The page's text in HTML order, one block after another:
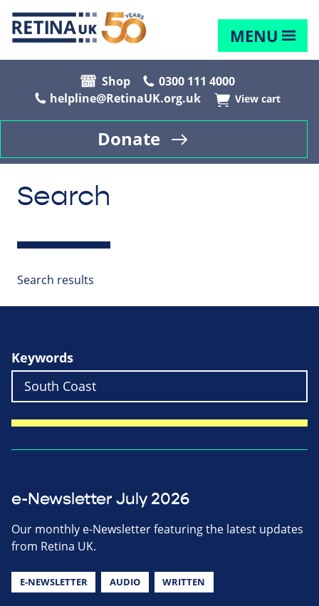
MENU
Shop
0300 111 4000
helpline@RetinaUK.org.uk
View cart
Donate
Search
Search results
Keywords
e-Newsletter July 2026
Our monthly e-Newsletter featuring the latest updates
from Retina UK.
E-NEWSLETTER AUDIO WRITTEN